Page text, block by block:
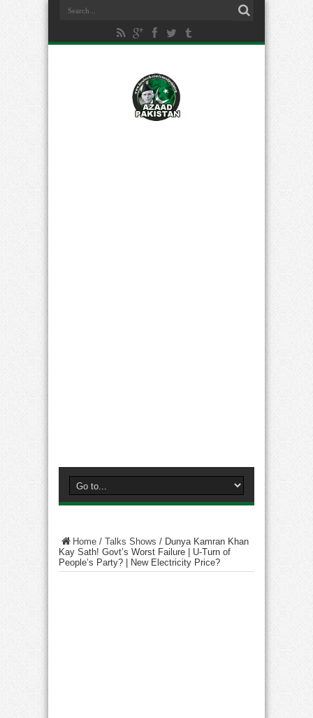
Home / Talks Shows / Dunya Kamran Khan
Kay Sath! Govt’s Worst Failure | U-Turn of
People’s Party? | New Electricity Price?